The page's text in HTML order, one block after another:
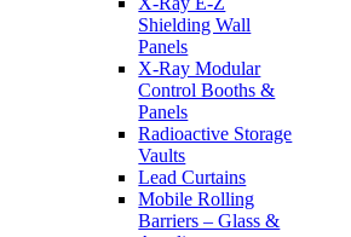
Shielding Wall
Panels
X-Ray Modular
Control Booths &
Panels
Radioactive Storage
Vaults
Lead Curtains
Mobile Rolling
Barriers – Glass &